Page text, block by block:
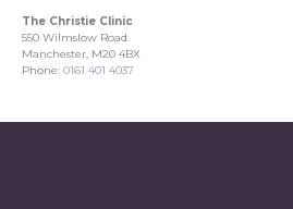
The Christie Clinic
550 Wilmslow Road
Manchester, M20 4BX
Phone: 0161 401 4037